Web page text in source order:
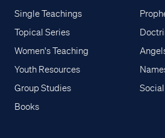
Single Teachings
Topical Series
Women's Teaching
Youth Resources
Group Studies
Books